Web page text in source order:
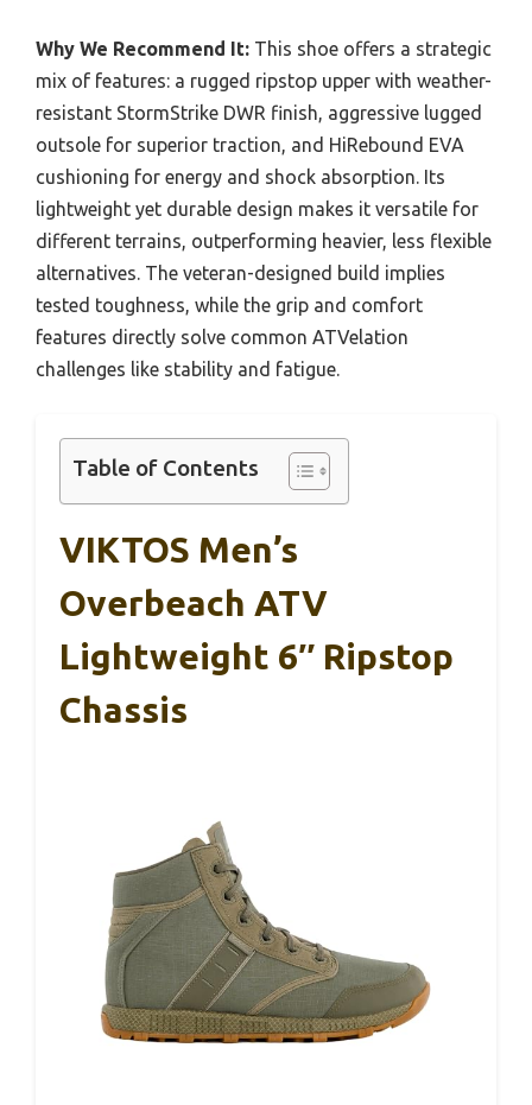
Why We Recommend It: This shoe offers a strategic
mix of features: a rugged ripstop upper with weather-
resistant StormStrike DWR finish, aggressive lugged
outsole for superior traction, and HiRebound EVA
cushioning for energy and shock absorption. Its
lightweight yet durable design makes it versatile for
different terrains, outperforming heavier, less flexible
alternatives. The veteran-designed build implies
tested toughness, while the grip and comfort
features directly solve common ATVelation
challenges like stability and fatigue.
Table of Contents
VIKTOS Men’s
Overbeach ATV
Lightweight 6″ Ripstop
Chassis